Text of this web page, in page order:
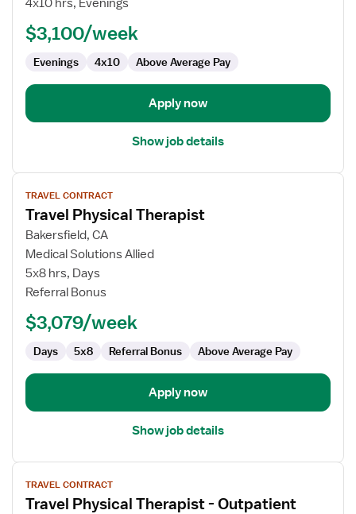
4x10 hrs, Evenings
$3,100/week
Evenings 4x10 Above Average Pay
Apply now
Show job details
View
job
details
for
Travel
Physical
Therapist
TRAVEL CONTRACT
Travel Physical Therapist
Bakersfield, CA
Medical Solutions Allied
5x8 hrs, Days
Referral Bonus
$3,079/week
Days 5x8 Referral Bonus Above Average Pay
Apply now
Show job details
View
job
details
TRAVEL CONTRACT
Travel Physical Therapist - Outpatient